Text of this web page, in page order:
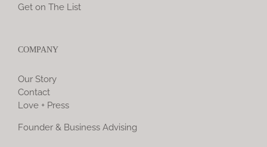
Get on The List
COMPANY
Our Story
Contact
Love + Press
Founder & Business Advising